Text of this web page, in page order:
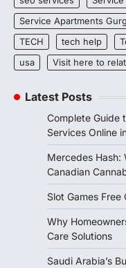
Service Apartments
TECH
tech help
usa
Visit here to
Latest Posts
Complete Guide
Services Online
Mercedes Hash:
Canadian
Slot Games
Why
Care Solutions
Saudi Arabia’s